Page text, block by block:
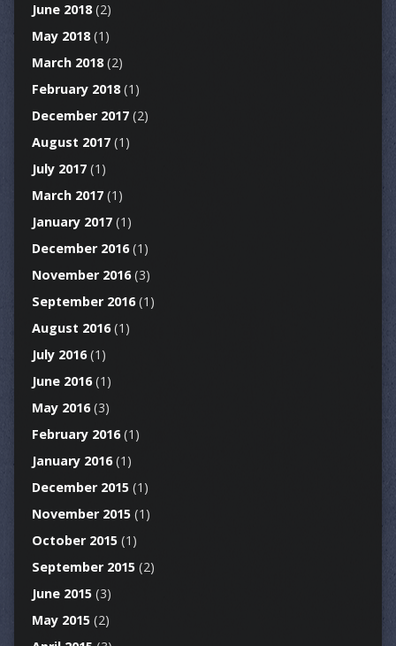
June 2018(2)
May 2018(1)
March 2018(2)
February 2018(1)
December 2017(2)
August 2017(1)
July 2017(1)
March 2017(1)
January 2017(1)
December 2016(1)
November 2016(3)
September 2016(1)
August 2016(1)
July 2016(1)
June 2016(1)
May 2016(3)
February 2016(1)
January 2016(1)
December 2015(1)
November 2015(1)
October 2015(1)
September 2015(2)
June 2015(3)
May 2015(2)